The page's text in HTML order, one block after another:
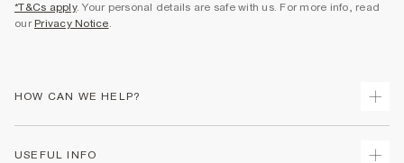
*T&Cs apply. Your personal details are safe with us. For more info, read
our Privacy Notice.
HOW CAN WE HELP?
USEFUL INFO